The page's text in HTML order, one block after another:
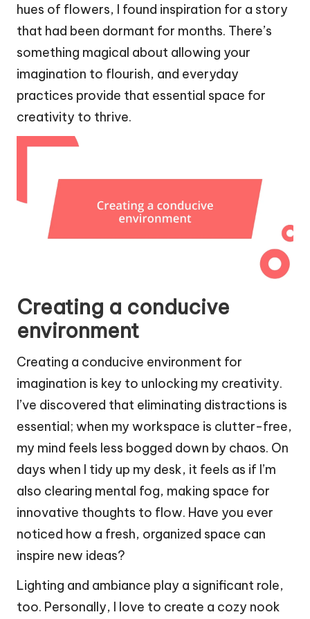
hues of flowers, I found inspiration for a story
that had been dormant for months. There’s
something magical about allowing your
imagination to flourish, and everyday
practices provide that essential space for
creativity to thrive.
Creating a conducive
environment
Creating a conducive environment for
imagination is key to unlocking my creativity.
I’ve discovered that eliminating distractions is
essential; when my workspace is clutter-free,
my mind feels less bogged down by chaos. On
days when I tidy up my desk, it feels as if I’m
also clearing mental fog, making space for
innovative thoughts to flow. Have you ever
noticed how a fresh, organized space can
inspire new ideas?
Lighting and ambiance play a significant role,
too. Personally, I love to create a cozy nook